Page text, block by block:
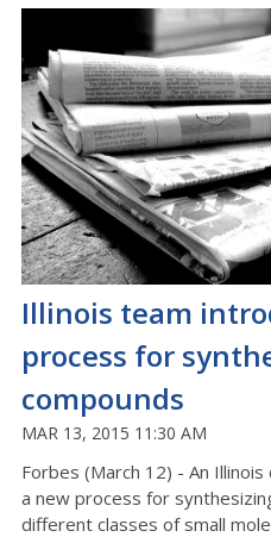
Illinois team
process for
compounds
MAR 13, 2015 11:30 AM
Forbes (March 12) - An
a new process for
different classes of small